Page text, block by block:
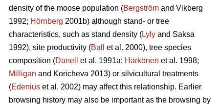
density of the moose population (Bergström and Vikberg
1992; Hörnberg 2001b) although stand- or tree
characteristics, such as stand density (Lyly and Saksa
1992), site productivity (Ball
et al. 2000), tree species
composition (Danell et al. 1991a; Härkönen et al. 1998;
Milligan and Koricheva 2013) or silvicultural treatments
(Edenius et al. 2002) may affect this relationship. Earlier
browsing history may also be important as the browsing by